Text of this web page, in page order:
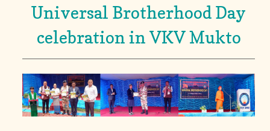
Universal Brotherhood Day
celebration in VKV Mukto